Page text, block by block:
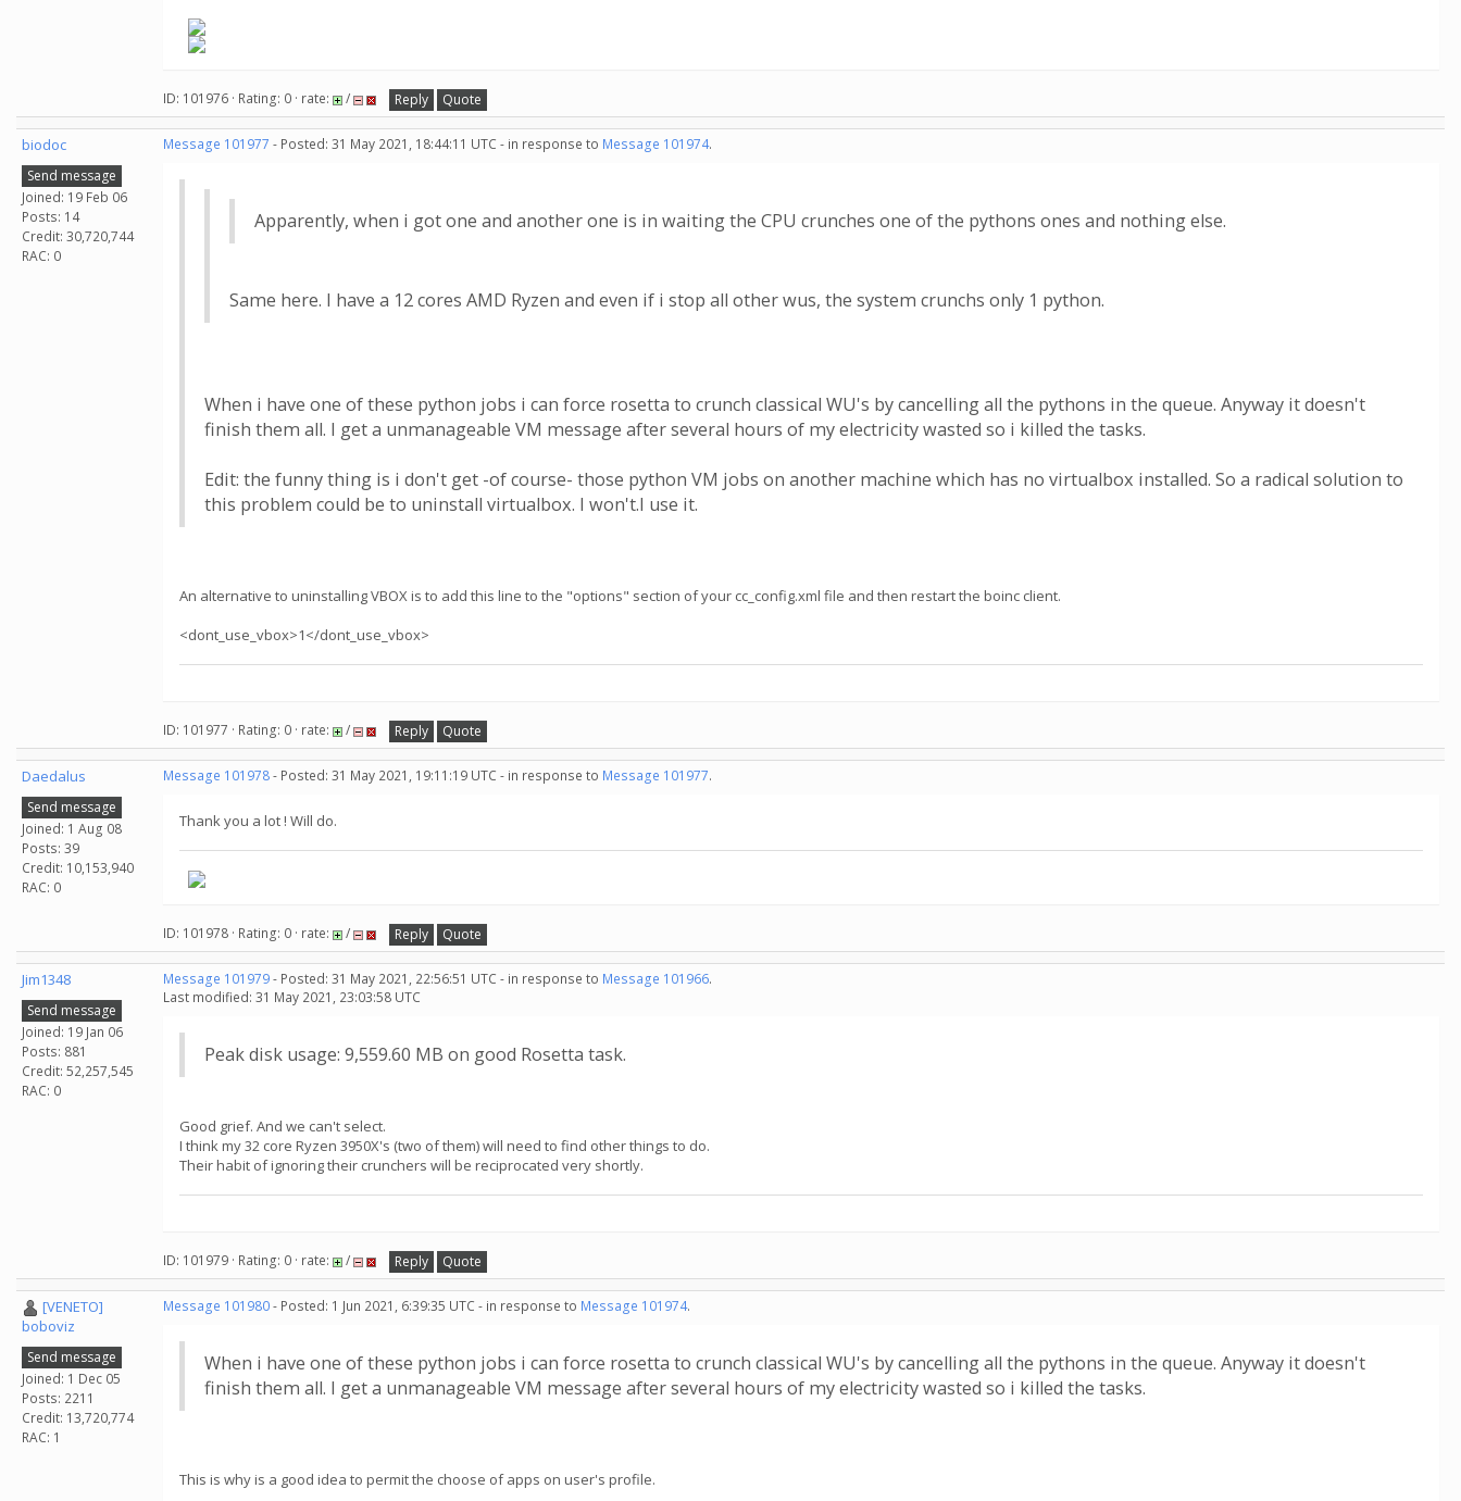
ID: 101976 · Rating: 0 · rate: / Reply Quote
biodoc
Send message
Joined: 19 Feb 06
Posts: 14
Credit: 30,720,744
RAC: 0
Message 101977 - Posted: 31 May 2021, 18:44:11 UTC - in response to Message 101974.
Apparently, when i got one and another one is in waiting the CPU crunches one of the pythons ones and nothing else.
Same here. I have a 12 cores AMD Ryzen and even if i stop all other wus, the system crunchs only 1 python.
When i have one of these python jobs i can force rosetta to crunch classical WU's by cancelling all the pythons in the queue. Anyway it doesn't
finish them all. I get a unmanageable VM message after several hours of my electricity wasted so i killed the tasks.
Edit: the funny thing is i don't get -of course- those python VM jobs on another machine which has no virtualbox installed. So a radical solution to
this problem could be to uninstall virtualbox. I won't.I use it.
An alternative to uninstalling VBOX is to add this line to the "options" section of your cc_config.xml file and then restart the boinc client.
<dont_use_vbox>1</dont_use_vbox>
ID: 101977 · Rating: 0 · rate: / Reply Quote
Daedalus
Send message
Joined: 1 Aug 08
Posts: 39
Credit: 10,153,940
RAC: 0
Message 101978- Posted: 31 May 2021, 19:11:19 UTC - in response to Message 101977.
Thank you a lot ! Will do.
ID: 101978 · Rating: 0 · rate: / Reply Quote
Jim1348
Send message
Joined: 19 Jan 06
Posts: 881
Credit: 52,257,545
RAC: 0
Message 101979- Posted: 31 May 2021, 22:56:51 UTC - in response to Message 101966.
Last modified: 31 May 2021, 23:03:58 UTC
Peak disk usage: 9,559.60 MB on good Rosetta task.
Good grief. And we can't select.
I think my 32 core Ryzen 3950X's (two of them) will need to find other things to do.
Their habit of ignoring their crunchers will be reciprocated very shortly.
ID: 101979 · Rating: 0 · rate: / Reply Quote
[VENETO]
boboviz
Send message
Joined: 1 Dec 05
Posts: 2211
Credit: 13,720,774
RAC: 1
Message 101980- Posted: 1 Jun 2021, 6:39:35 UTC - in response to Message 101974.
When i have one of these python jobs i can force rosetta to crunch classical WU's by cancelling all the pythons in the queue. Anyway it doesn't
finish them all. I get a unmanageable VM message after several hours of my electricity wasted so i killed the tasks.
This is why is a good idea to permit the choose of apps on user's profile.